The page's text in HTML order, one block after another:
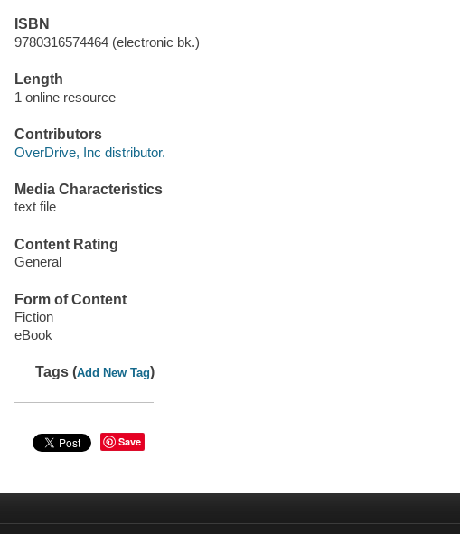
ISBN
9780316574464 (electronic bk.)
Length
1 online resource
Contributors
OverDrive, Inc distributor.
Media Characteristics
text file
Content Rating
General
Form of Content
Fiction
eBook
Tags (Add New Tag)
Save